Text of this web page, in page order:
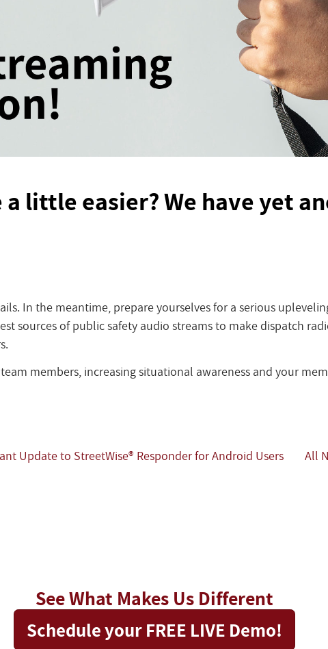
little easier? We have yet
In the meantime, prepare yourselves for a serious
sources of public safety audio streams to make dispatch
members, increasing situational awareness and your
Update to StreetWise® Responder for Android Users
All
See What Makes Us Different
Schedule your FREE LIVE Demo!